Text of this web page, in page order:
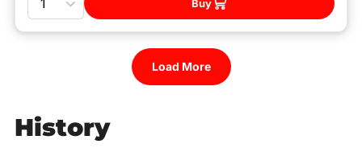
Buy
Load More
History